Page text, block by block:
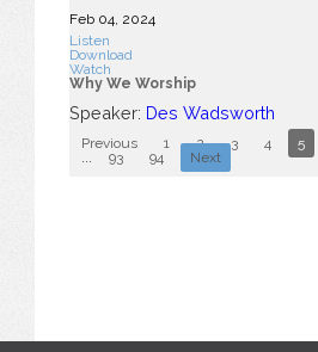
Feb 04, 2024
Listen
Download
Watch
Why We Worship
Speaker: Des Wadsworth
Previous 1 2 3 4 5
93 94 Next